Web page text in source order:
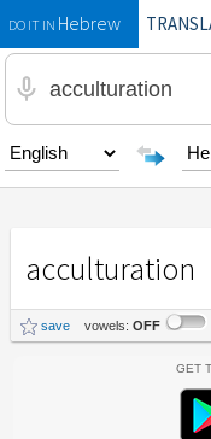
DO IT INHebrew
acculturation
save vowels: OFF
Get